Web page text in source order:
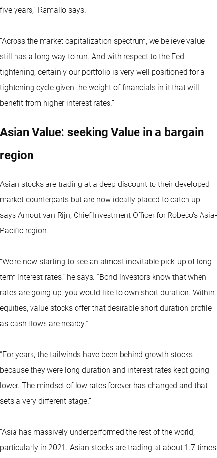
five years,” Ramallo says.
“Across the market capitalization spectrum, we believe value
still has a long way to run. And with respect to the Fed
tightening, certainly our portfolio is very well positioned for a
tightening cycle given the weight of financials in it that will
benefit from higher interest rates.”
Asian Value: seeking Value in a bargain
region
Asian stocks are trading at a deep discount to their developed
market counterparts but are now ideally placed to catch up,
says Arnout van Rijn, Chief Investment Officer for Robeco’s Asia-
Pacific region.
“We're now starting to see an almost inevitable pick-up of long-
term interest rates,” he says. “Bond investors know that when
rates are going up, you would like to own short duration. Within
equities, value stocks offer that desirable short duration profile
as cash flows are nearby.”
“For years, the tailwinds have been behind growth stocks
because they were long duration and interest rates kept going
lower. The mindset of low rates forever has changed and that
sets a very different stage.”
“Asia has massively underperformed the rest of the world,
particularly in 2021. Asian stocks are trading at about 1.7 times